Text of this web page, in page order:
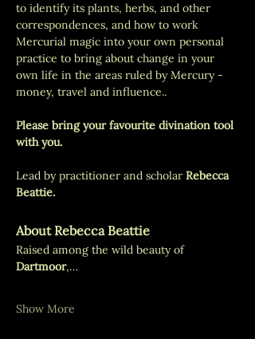
to identify its plants, herbs, and other
correspondences, and how to work
Mercurial magic into your own personal
practice to bring about change in your
own life in the areas ruled by Mercury -
money, travel and influence..
Please bring your favourite divination tool
with you.
Lead by practitioner and scholar Rebecca
Beattie.
About Rebecca Beattie
Raised among the wild beauty of
Dartmoor,…
Show More